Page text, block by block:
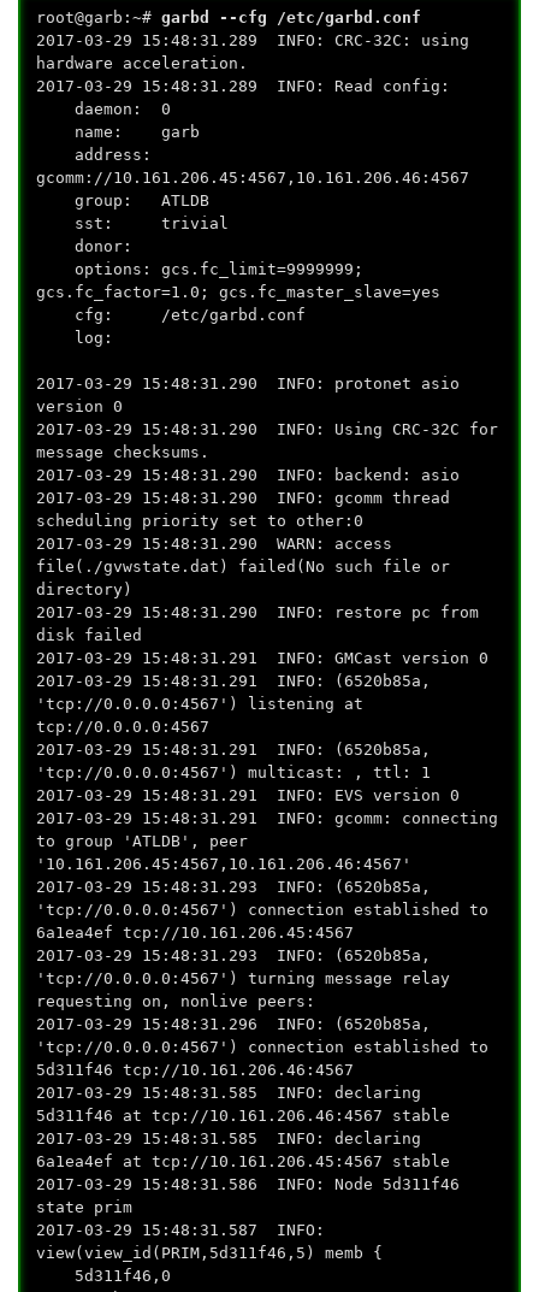
root@garb:~#garbd --cfg /etc/garbd.conf
2017-03-29 15:48:31.289 INFO: CRC-32C: using
hardware acceleration.
2017-03-29 15:48:31.289 INFO: Read config:
daemon: 0
name: garb
address:
gcomm://10.161.206.45:4567,10.161.206.46:4567
group: ATLDB
sst: trivial
donor:
options: gcs.fc_limit=9999999;
gcs.fc_factor=1.0; gcs.fc_master_slave=yes
cfg: /etc/garbd.conf
log:
2017-03-29 15:48:31.290 INFO: protonet asio
version 0
2017-03-29 15:48:31.290 INFO: Using CRC-32C for
message checksums.
2017-03-29 15:48:31.290 INFO: backend: asio
2017-03-29 15:48:31.290 INFO: gcomm thread
scheduling priority set to other:0
2017-03-29 15:48:31.290 WARN: access
file(./gvwstate.dat) failed(No such file or
directory)
2017-03-29 15:48:31.290 INFO: restore pc from
disk failed
2017-03-29 15:48:31.291 INFO: GMCast version 0
2017-03-29 15:48:31.291 INFO: (6520b85a,
'tcp://0.0.0.0:4567') listening at
tcp://0.0.0.0:4567
2017-03-29 15:48:31.291 INFO: (6520b85a,
'tcp://0.0.0.0:4567') multicast: , ttl: 1
2017-03-29 15:48:31.291 INFO: EVS version 0
2017-03-29 15:48:31.291 INFO: gcomm: connecting
to group 'ATLDB', peer
'10.161.206.45:4567,10.161.206.46:4567'
2017-03-29 15:48:31.293 INFO: (6520b85a,
'tcp://0.0.0.0:4567') connection established to
6a1ea4ef tcp://10.161.206.45:4567
2017-03-29 15:48:31.293 INFO: (6520b85a,
'tcp://0.0.0.0:4567') turning message relay
requesting on, nonlive peers:
2017-03-29 15:48:31.296 INFO: (6520b85a,
'tcp://0.0.0.0:4567') connection established to
5d311f46 tcp://10.161.206.46:4567
2017-03-29 15:48:31.585 INFO: declaring
5d311f46 at tcp://10.161.206.46:4567 stable
2017-03-29 15:48:31.585 INFO: declaring
6a1ea4ef at tcp://10.161.206.45:4567 stable
2017-03-29 15:48:31.586 INFO: Node 5d311f46
state prim
2017-03-29 15:48:31.587 INFO:
view(view_id(PRIM,5d311f46,5) memb {
5d311f46,0